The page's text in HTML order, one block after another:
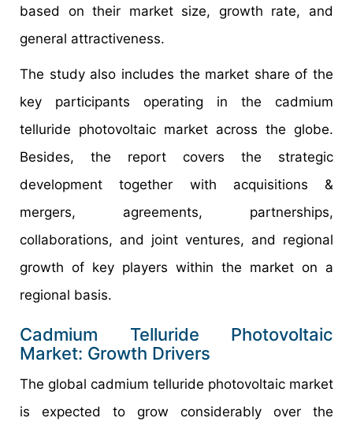
based on their market size, growth rate, and
general attractiveness.
The study also includes the market share of the
key participants operating in the cadmium
telluride photovoltaic market across the globe.
Besides, the report covers the strategic
development together with acquisitions &
mergers, agreements, partnerships,
collaborations, and joint ventures, and regional
growth of key players within the market on a
regional basis.
Cadmium Telluride Photovoltaic
Market: Growth Drivers
The global cadmium telluride photovoltaic market
is expected to grow considerably over the